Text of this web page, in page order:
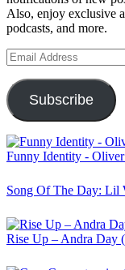
Also, enjoy exclusive
podcasts, and more.
Email
Address
Subscribe
Funny Identity -
Song Of The Day: Lil
Rise Up – Andra Day